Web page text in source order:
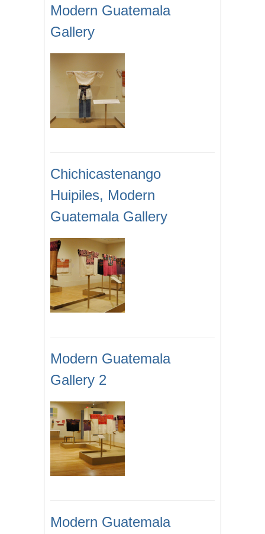
Modern Guatemala
Gallery
Chichicastenango
Huipiles, Modern
Guatemala Gallery
Modern Guatemala
Gallery 2
Modern Guatemala